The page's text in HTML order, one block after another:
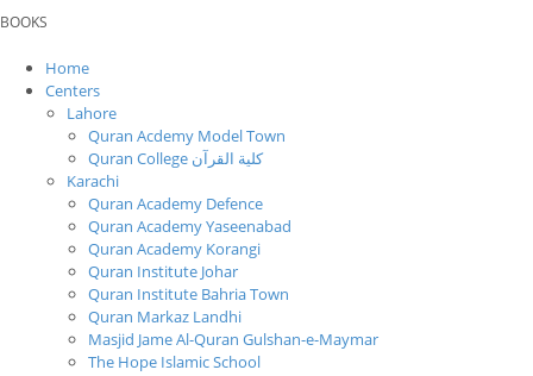
BOOKS
Home
Centers
Lahore
Quran Acdemy Model Town
Quran College كلية القرآن
Karachi
Quran Academy Defence
Quran Academy Yaseenabad
Quran Academy Korangi
Quran Institute Johar
Quran Institute Bahria Town
Quran Markaz Landhi
Masjid Jame Al-Quran Gulshan-e-Maymar
The Hope Islamic School